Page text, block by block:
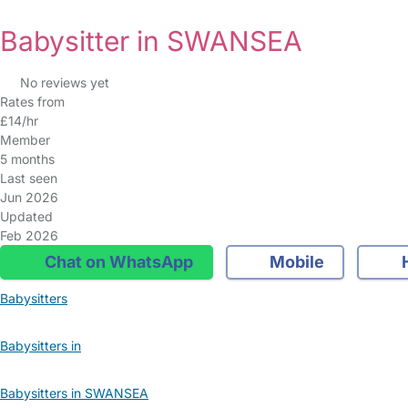
Babysitter in SWANSEA
No reviews yet
Rates from
£14/hr
Member
5 months
Last seen
Jun 2026
Updated
Feb 2026
Chat on WhatsApp Mobile
Babysitters
Babysitters in
Babysitters in SWANSEA